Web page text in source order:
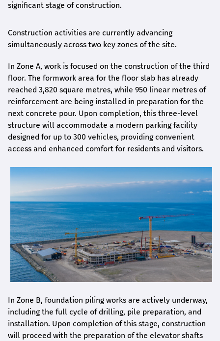
significant stage of construction.
Construction activities are currently advancing
simultaneously across two key zones of the site.
In Zone A, work is focused on the construction of the third
floor. The formwork area for the floor slab has already
reached 3,820 square metres, while 950 linear metres of
reinforcement are being installed in preparation for the
next concrete pour. Upon completion, this three-level
structure will accommodate a modern parking facility
designed for up to 300 vehicles, providing convenient
access and enhanced comfort for residents and visitors.
In Zone B, foundation piling works are actively underway,
including the full cycle of drilling, pile preparation, and
installation. Upon completion of this stage, construction
will proceed with the preparation of the elevator shafts